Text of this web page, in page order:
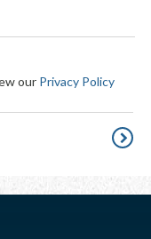
our Privacy Policy